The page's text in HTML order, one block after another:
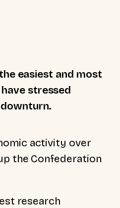
easiest and most
stressed
activity over
the Confederation
research